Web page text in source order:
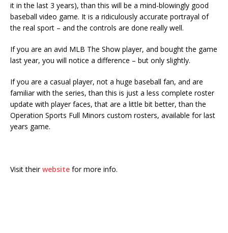
it in the last 3 years), than this will be a mind-blowingly good
baseball video game. It is a ridiculously accurate portrayal of
the real sport – and the controls are done really well.
If you are an avid MLB The Show player, and bought the game
last year, you will notice a difference – but only slightly.
If you are a casual player, not a huge baseball fan, and are
familiar with the series, than this is just a less complete roster
update with player faces, that are a little bit better, than the
Operation Sports Full Minors custom rosters, available for last
years game.
Visit theirwebsite for more info.